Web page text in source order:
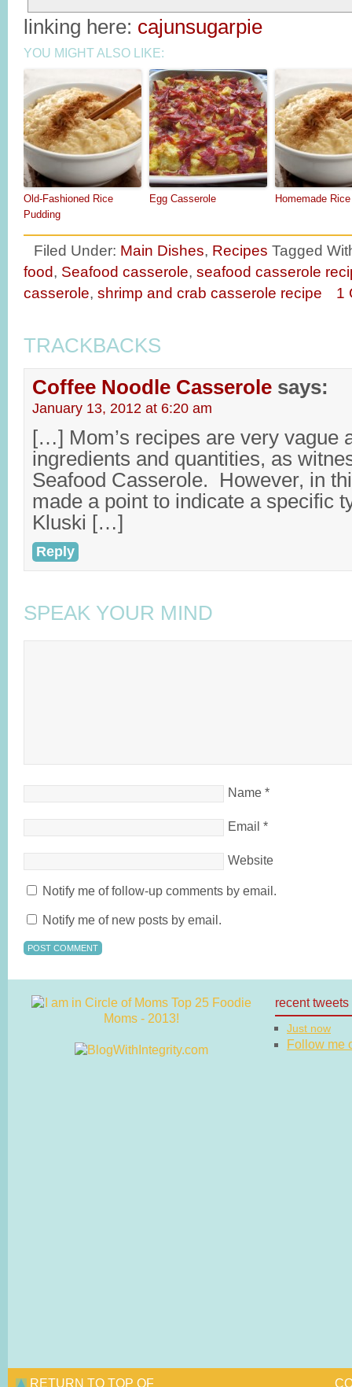
linking here: cajunsugarpie
YOU MIGHT ALSO LIKE:
Old-Fashioned Rice
Pudding
Egg Casserole Homemade
Filed Under: Main Dishes, Recipes Tagged
food, Seafood casserole, seafood casserole
casserole, shrimp and crab casserole recipe 1
TRACKBACKS
Coffee Noodle Casserole says:
January 13, 2012 at 6:20 am
[…] Mom’s recipes are very vague
ingredients and quantities, as
Seafood Casserole. However, in
made a point to indicate a specific
Kluski […]
Reply
SPEAK YOUR MIND
Name *
Email *
Website
Notify me of follow-up comments by email.
Notify me of new posts by email.
recent tweets
Just now
Follow me
RETURN TO TOP OF